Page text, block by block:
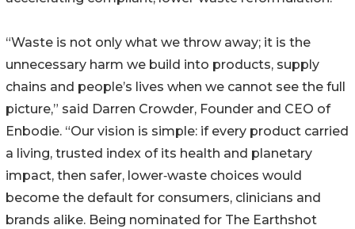
“Waste is not only what we throw away; it is the
unnecessary harm we build into products, supply
chains and people’s lives when we cannot see the full
picture,” said Darren Crowder, Founder and CEO of
Enbodie. “Our vision is simple: if every product carried
a living, trusted index of its health and planetary
impact, then safer, lower‑waste choices would
become the default for consumers, clinicians and
brands alike. Being nominated for The Earthshot